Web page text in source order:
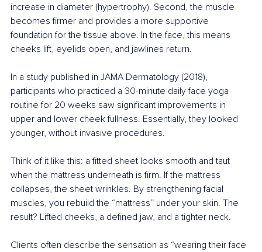
increase in diameter (hypertrophy). Second, the muscle
becomes firmer and provides a more supportive
foundation for the tissue above. In the face, this means
cheeks lift, eyelids open, and jawlines return.
In a study published in JAMA Dermatology (2018),
participants who practiced a 30-minute daily face yoga
routine for 20 weeks saw significant improvements in
upper and lower cheek fullness. Essentially, they looked
younger, without invasive procedures.
Think of it like this: a fitted sheet looks smooth and taut
when the mattress underneath is firm. If the mattress
collapses, the sheet wrinkles. By strengthening facial
muscles, you rebuild the “mattress” under your skin. The
result? Lifted cheeks, a defined jaw, and a tighter neck.
Clients often describe the sensation as “wearing their face